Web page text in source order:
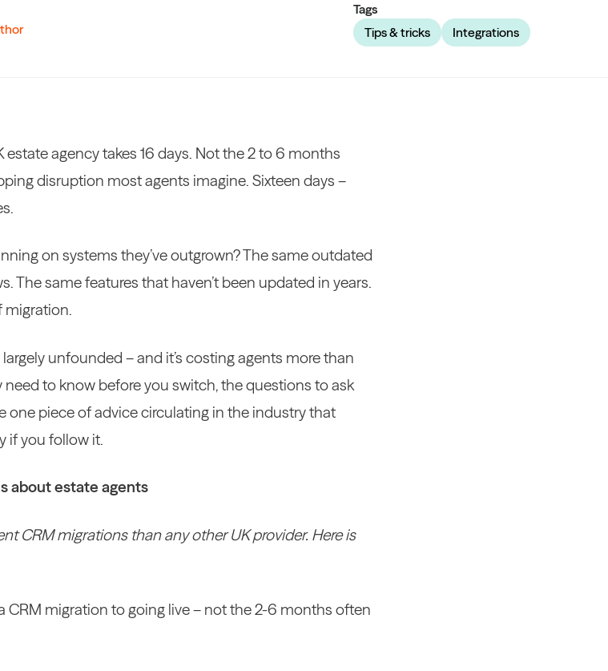
Tags
Tips & tricks
Integrations
agency takes 16 days. Not the 2 to 6 months
disruption most agents imagine. Sixteen days –
on systems they’ve outgrown? The same outdated
The same features that haven’t been updated in years.
migration.
unfounded – and it’s costing agents more than
need to know before you switch, the questions to ask
one piece of advice circulating in the industry that
if you follow it.
about estate agents
CRM migrations than any other UK provider. Here is
CRM migration to going live – not the 2-6 months often